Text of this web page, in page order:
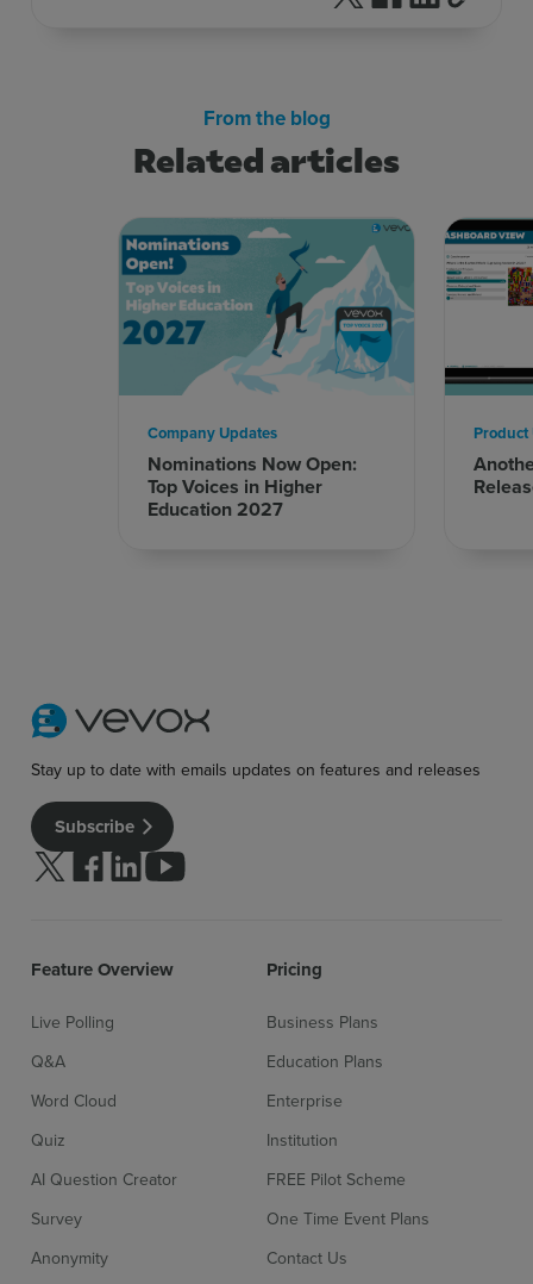
Related articles
From the blog
Nominations Now Open:
Top Voices in Higher
Education 2027
Company Updates Product
Stay up to date with emails updates on features and releases
Subscribe
Follow us on Twitter
Follow us on facebook
Follow us on linkedin
Follow us on youtube
Feature Overview
Live Polling
Q&A
Word Cloud
Quiz
AI Question Creator
Survey
Anonymity
Pricing
Business Plans
Education Plans
Enterprise
Institution
FREE Pilot Scheme
One Time Event Plans
Contact Us